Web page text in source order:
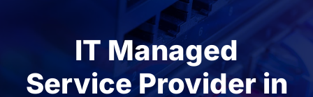
IT Managed
Service Provider in